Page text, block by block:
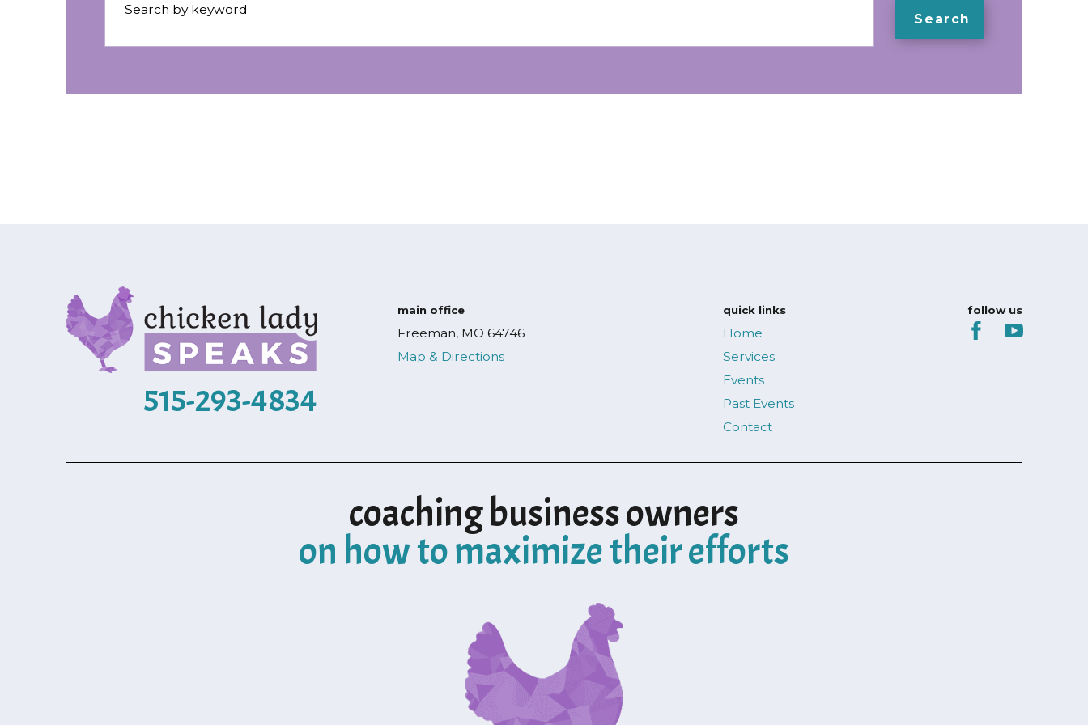
Search by keyword
Search
515-293-4834
main office
Freeman, MO 64746
Map & Directions
quick links
Home
Services
Events
Past Events
Contact
follow us
coaching business owners
on how to maximize their efforts